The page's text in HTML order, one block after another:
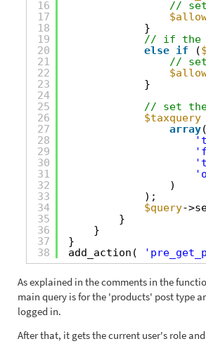
16
17
18
19
20
21
22
23
24
25
26
27
28
29
30
31
32
33
34
35
36
37
38
//
}
// if the
else if (
//
}
// set the
$taxquery
array(
)
);
$query-
}
}
}
add_action(
As explained in the comments in the
main query is for the 'products' post type
logged in.
After that, it gets the current user's role